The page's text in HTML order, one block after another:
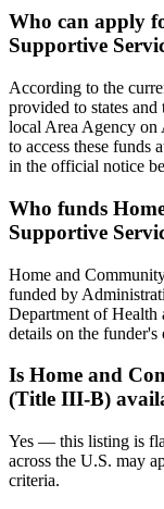
Who can apply
Supportive
According to the
provided to states
local Area Agency
to access these funds
in the official notice
Who funds
Supportive
Home and
funded by
Department of
details on the
Is Home and
(Title III-B)
Yes — this listing is
across the U.S. may
criteria.